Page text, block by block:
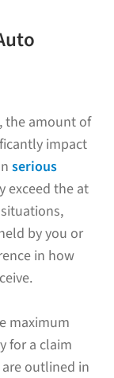
the amount of
impact
serious
exceed the at
by you or
in how
maximum
for a claim
outlined in